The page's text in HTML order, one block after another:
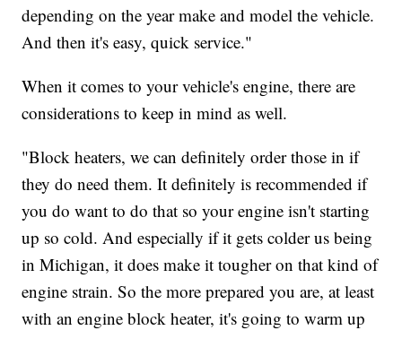
depending on the year make and model the vehicle.
And then it's easy, quick service."
When it comes to your vehicle's engine, there are
considerations to keep in mind as well.
"Block heaters, we can definitely order those in if
they do need them. It definitely is recommended if
you do want to do that so your engine isn't starting
up so cold. And especially if it gets colder us being
in Michigan, it does make it tougher on that kind of
engine strain. So the more prepared you are, at least
with an engine block heater, it's going to warm up